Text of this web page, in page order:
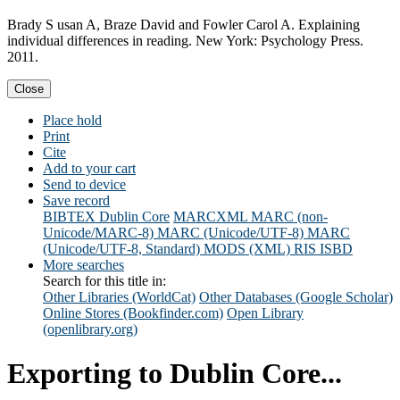
Brady S usan A, Braze David and Fowler Carol A. Explaining
individual differences in reading. New York: Psychology Press.
2011.
Close
Place hold
Print
Cite
Add to your cart
Send to device
Save record
BIBTEX Dublin Core MARCXML MARC (non-
Unicode/MARC-8) MARC (Unicode/UTF-8) MARC
(Unicode/UTF-8, Standard) MODS (XML) RIS ISBD
More searches
Search for this title in:
Other Libraries (WorldCat) Other Databases (Google Scholar)
Online Stores (Bookfinder.com) Open Library
(openlibrary.org)
Exporting to Dublin Core...